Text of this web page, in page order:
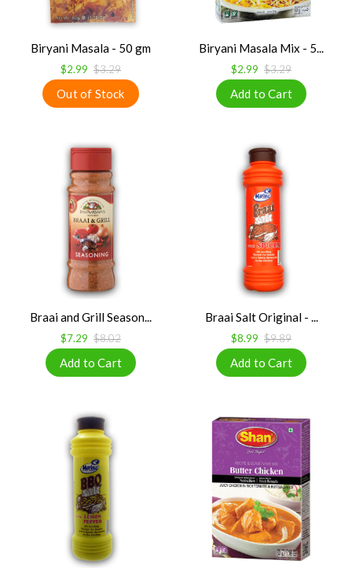
Biryani Masala - 50 gm
$2.99 $3.29
Biryani Masala Mix - 5...
$2.99 $3.29
Braai and Grill Season...
$7.29 $8.02
Braai Salt Original - ...
$8.99 $9.89